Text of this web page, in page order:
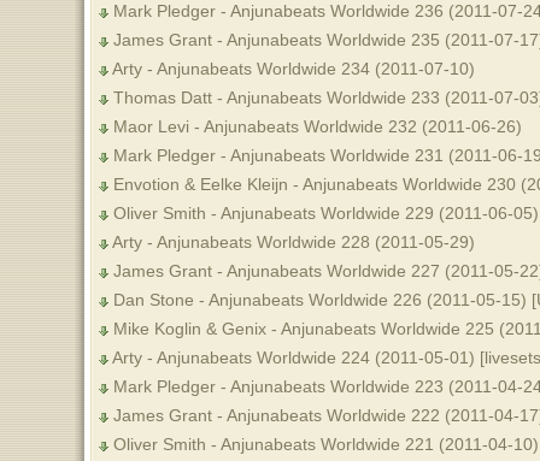
Mark Pledger - Anjunabeats Worldwide 236 (2011-07-
James Grant - Anjunabeats Worldwide 235 (2011-07-
Arty - Anjunabeats Worldwide 234 (2011-07-10)
Thomas Datt - Anjunabeats Worldwide 233 (2011-07-
Maor Levi - Anjunabeats Worldwide 232 (2011-06-26)
Mark Pledger - Anjunabeats Worldwide 231 (2011-06-
Envotion & Eelke Kleijn - Anjunabeats Worldwide 230
Oliver Smith - Anjunabeats Worldwide 229 (2011-06-
Arty - Anjunabeats Worldwide 228 (2011-05-29)
James Grant - Anjunabeats Worldwide 227 (2011-05-
Dan Stone - Anjunabeats Worldwide 226 (2011-05-15)
Mike Koglin & Genix - Anjunabeats Worldwide 225
Arty - Anjunabeats Worldwide 224 (2011-05-01)
Mark Pledger - Anjunabeats Worldwide 223 (2011-04-
James Grant - Anjunabeats Worldwide 222 (2011-04-
Oliver Smith - Anjunabeats Worldwide 221 (2011-04-